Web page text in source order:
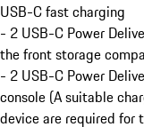
USB-C fast charging
- 2 USB-C Power
the front storage
- 2 USB-C Power
console (A suitable
device are required for